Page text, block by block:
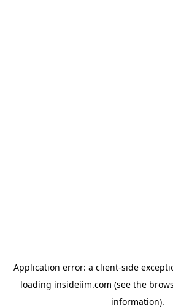
Application error: a client-side
loading insideiim.com (see the
information).